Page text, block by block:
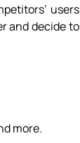
users
and decide to
more.